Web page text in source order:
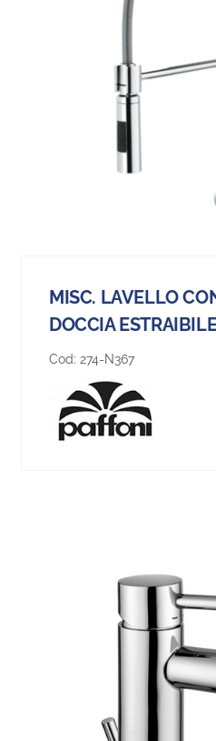
MISC. LAVELLO
DOCCIA
Cod: 274-N367